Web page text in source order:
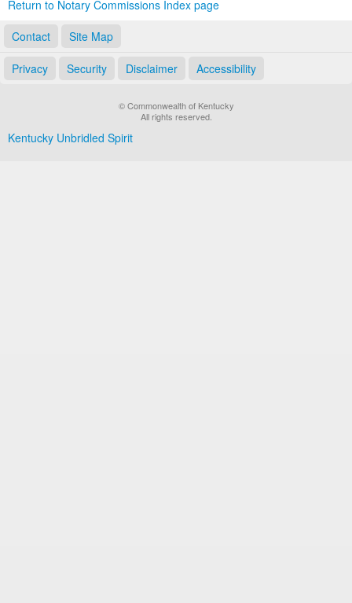
Return to Notary Commissions Index page
Contact
Site Map
Privacy Security Disclaimer Accessibility
© Commonwealth of Kentucky
All rights reserved.
Kentucky Unbridled Spirit